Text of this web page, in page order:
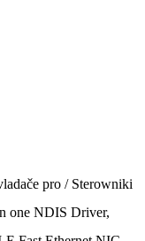
pro / Sterowniki
one NDIS Driver,